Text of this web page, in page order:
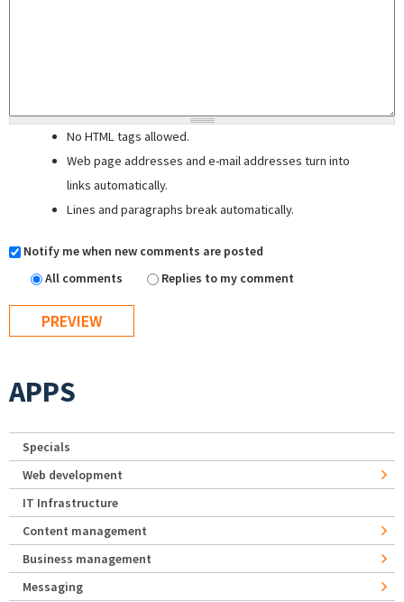
No HTML tags allowed.
Web page addresses and e-mail addresses turn into
links automatically.
Lines and paragraphs break automatically.
Notify me when new comments are posted
All comments
Replies to my comment
APPS
Specials
Web development
IT Infrastructure
Content management
Business management
Messaging